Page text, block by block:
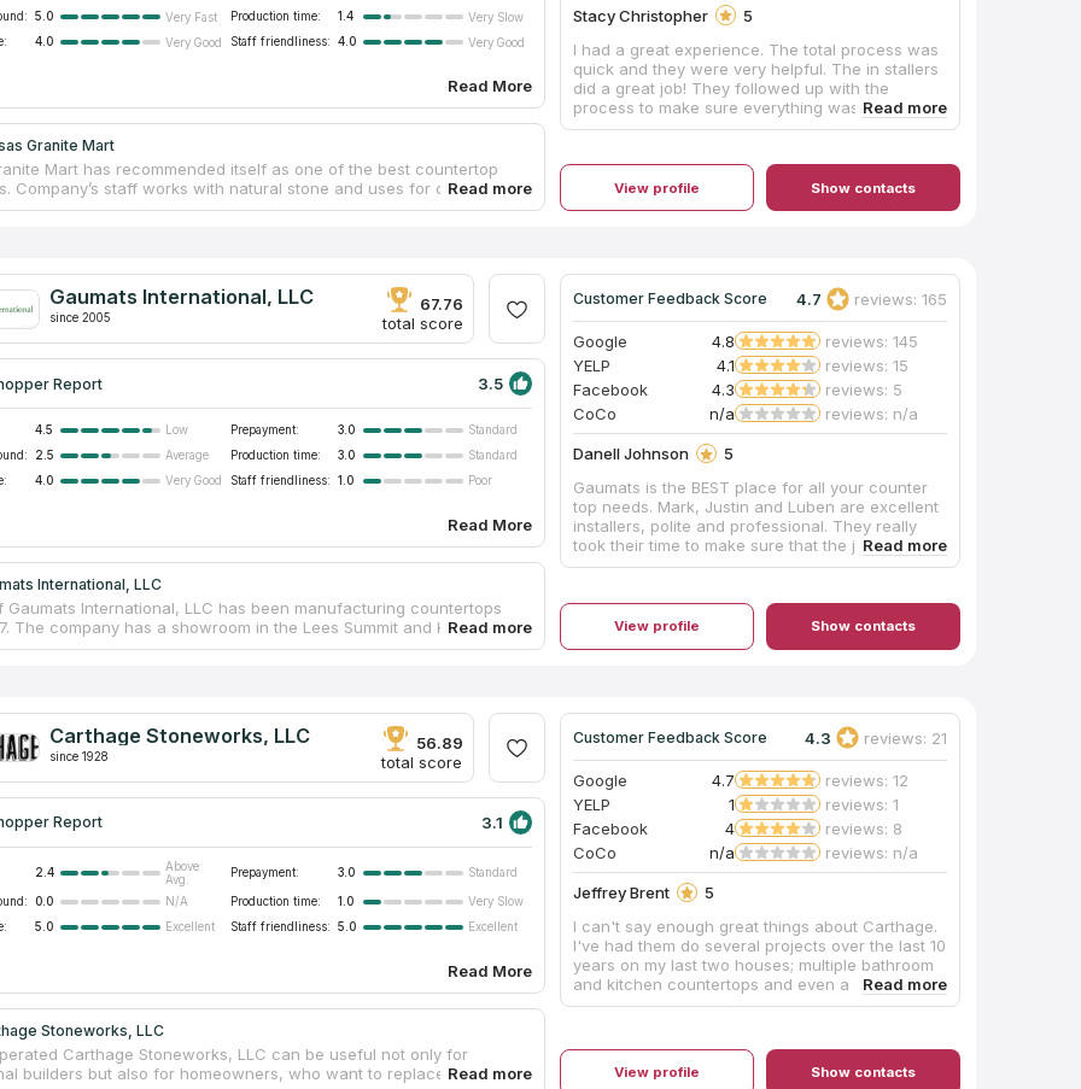
5.0 Very Fast Production time: 1.4
Very Slow
4.0 Very Good Staff friendliness: 4.0 Very Good
Read More
Granite Mart
Mart has recommended itself as one of the best countertop
Company’s staff works with natural stone and uses for countertops
samples. Your ideal countertop may be from marble, glass or
works as with residential as with commercial clients. If you look
service near you, this company is the best variant!
Stacy Christopher
5
I had a great experience. The total process was
quick and they were very helpful. The in stallers
did a great job! They followed up with the
process to make sure everything was
satisfactory.
View profile Show contacts
Gaumats International, LLC
since 2005
67.76
total score
Report 3.5
4.5 Low Prepayment: 3.0
Standard
2.5 Average Production time: 3.0
Standard
4.0 Very Good Staff friendliness: 1.0 Poor
Read More
International, LLC
Gaumats International, LLC has been manufacturing countertops
The company has a showroom in the Lees Summit and Kansas City,
There are only skilled installers and qualified managers. Gaumats
International, LLC installs countertops from granite, quartz and marble.
will help you to make a real countertop just from your ideas.
Customer Feedback Score 4.7 reviews: 165
Google 4.8
reviews: 145
YELP
4.1
reviews: 15
Facebook
4.3
reviews: 5
CoCo
n/a reviews: n/a
Danell Johnson
5
Gaumats is the BEST place for all your counter
top needs. Mark, Justin and Luben are excellent
installers, polite and professional. They really
took their time to make sure that the job was
done beautifully. We could not have asked for a
much for everything. We highly recommend this
company as you will not be disappointed!
View profile Show contacts
Carthage Stoneworks, LLC
since 1928
56.89
total score
Report 3.1
2.4
Above
Avg.
Prepayment: 3.0 Standard
0.0 N/A Production time: 1.0
Very Slow
5.0 Excellent Staff friendliness: 5.0 Excellent
Read More
Stoneworks, LLC
Carthage Stoneworks, LLC can be useful not only for
builders but also for homeowners, who want to replace a
Customer Feedback Score 4.3 reviews: 21
Google 4.7
reviews: 12
YELP
1
reviews: 1
Facebook
4
reviews: 8
CoCo
n/a reviews: n/a
Jeffrey Brent
5
I can't say enough great things about Carthage.
I've had them do several projects over the last 10
years on my last two houses; multiple bathroom
and kitchen countertops and even a slate
fireplace hearth. Each time they were easy to
measuring/install team too. I'm lucky I found
View profile Show contacts